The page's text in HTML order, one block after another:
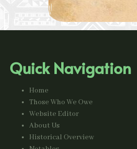
Quick Navigation
Home
Those Who We Owe
Website Editor
About Us
Historical Overview